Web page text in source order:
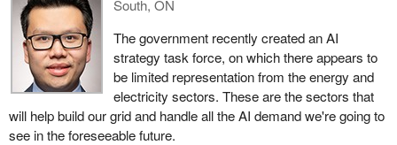
South, ON
The government recently created an AI
strategy task force, on which there appears to
be limited representation from the energy and
electricity sectors. These are the sectors that
will help build our grid and handle all the AI demand we're going to
see in the foreseeable future.